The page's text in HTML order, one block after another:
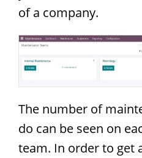
of a company.
The number of
do can be seen on
team. In order to get